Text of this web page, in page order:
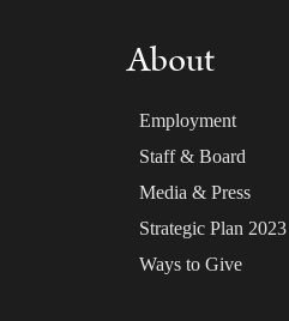
About
Employment
Staff & Board
Media & Press
Strategic Plan 2023
Ways to Give